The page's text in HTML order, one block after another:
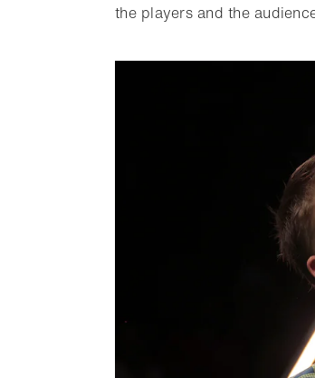
the players and the